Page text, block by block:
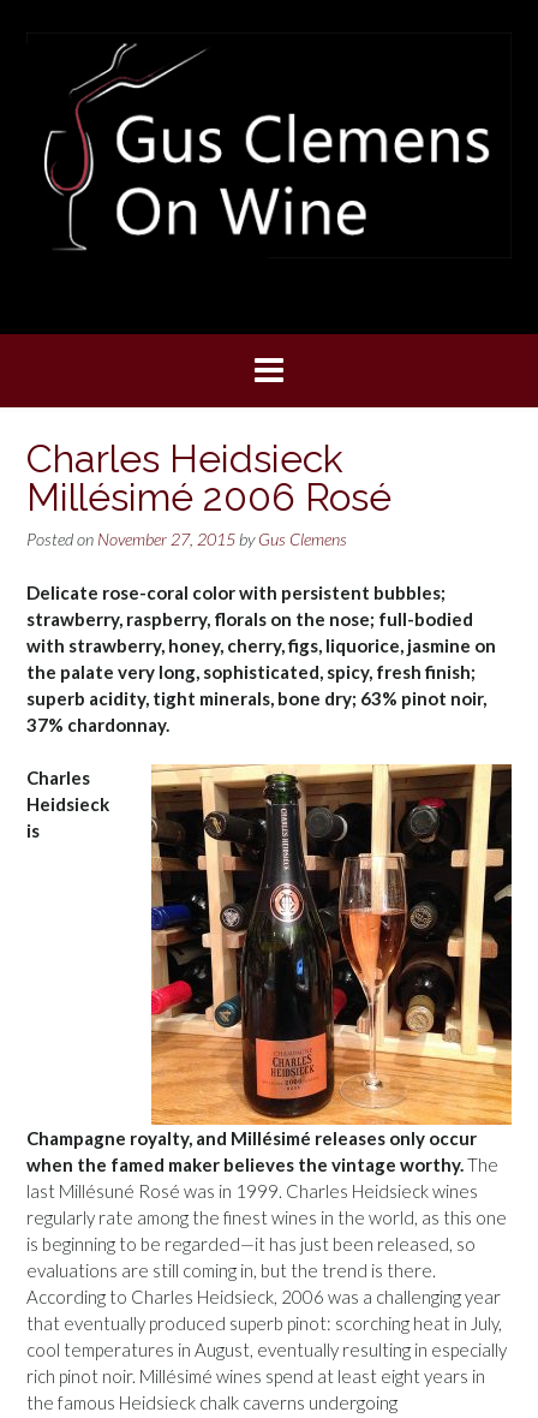
Charles Heidsieck
Millésimé 2006 Rosé
Posted on November 27, 2015 byGus Clemens
Delicate rose-coral color with persistent bubbles;
strawberry, raspberry, florals on the nose; full-bodied
with strawberry, honey, cherry, figs, liquorice, jasmine on
the palate very long, sophisticated, spicy, fresh finish;
superb acidity, tight minerals, bone dry; 63% pinot noir,
37% chardonnay.
Charles
Heidsieck
is
Champagne royalty, and Millésimé releases only occur
when the famed maker believes the vintage worthy.The
last Millésuné Rosé was in 1999. Charles Heidsieck wines
regularly rate among the finest wines in the world, as this one
is beginning to be regarded—it has just been released, so
evaluations are still coming in, but the trend is there.
According to Charles Heidsieck, 2006 was a challenging year
that eventually produced superb pinot: scorching heat in July,
cool temperatures in August, eventually resulting in especially
rich pinot noir. Millésimé wines spend at least eight years in
the famous Heidsieck chalk caverns undergoing